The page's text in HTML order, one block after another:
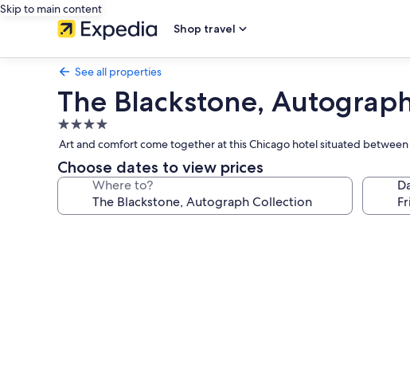
Skip to main content
Shop travel
See all properties
The Blackstone,
4.0
star
property
Art and comfort come together at this Chicago hotel situated
Choose dates to view prices
Where to?